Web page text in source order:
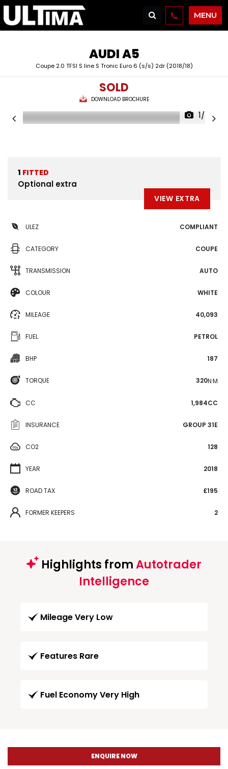
MENU
AUDIA5
Coupe 2.0 TFSI S line S Tronic Euro 6 (s/s) 2dr (2018/18)
SOLD
DOWNLOAD BROCHURE
1/42
1 FITTED
Optional extra
VIEW EXTRA
ULEZ COMPLIANT
CATEGORY COUPE
TRANSMISSION AUTO
COLOUR WHITE
MILEAGE 40,093
FUEL PETROL
BHP 187
TORQUE 320N·M
CC 1,984CC
INSURANCE GROUP 31E
CO2 128
YEAR 2018
ROAD TAX £195
FORMER KEEPERS 2
Highlights fromAutotrader
Intelligence
Mileage Very Low
Features Rare
Fuel Economy Very High
ENQUIRE NOW